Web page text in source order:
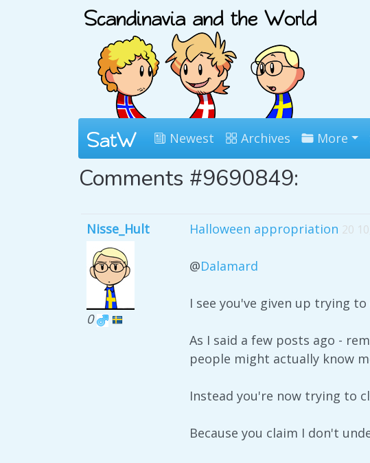
Newest Archives More
Comments #9690849:
Nisse_Hult
0
Halloween appropriation 20
@Dalamard
I see you've given up trying
As I said a few posts ago -
people might actually know
Instead you're now trying to
Because you claim I don't